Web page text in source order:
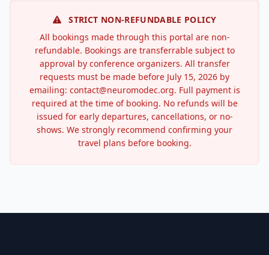
STRICT NON-REFUNDABLE POLICY
All bookings made through this portal are non-
refundable. Bookings are transferrable subject to
approval by conference organizers. All transfer
requests must be made before July 15, 2026 by
emailing: contact@neuromodec.org. Full payment is
required at the time of booking. No refunds will be
issued for early departures, cancellations, or no-
shows. We strongly recommend confirming your
travel plans before booking.